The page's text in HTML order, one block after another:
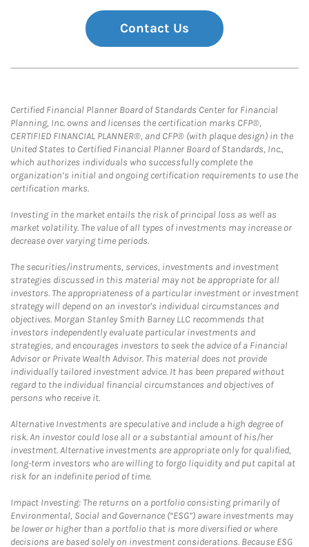
Contact Us
Certified Financial Planner Board of Standards Center for Financial
Planning, Inc. owns and licenses the certification marks CFP®,
CERTIFIED FINANCIAL PLANNER®, and CFP® (with plaque design) in the
United States to Certified Financial Planner Board of Standards, Inc.,
which authorizes individuals who successfully complete the
organization’s initial and ongoing certification requirements to use the
certification marks.
Investing in the market entails the risk of principal loss as well as
market volatility. The value of all types of investments may increase or
decrease over varying time periods.
The securities/instruments, services, investments and investment
strategies discussed in this material may not be appropriate for all
investors. The appropriateness of a particular investment or investment
strategy will depend on an investor's individual circumstances and
objectives. Morgan Stanley Smith Barney LLC recommends that
investors independently evaluate particular investments and
strategies, and encourages investors to seek the advice of a Financial
Advisor or Private Wealth Advisor. This material does not provide
individually tailored investment advice. It has been prepared without
regard to the individual financial circumstances and objectives of
persons who receive it.
Alternative Investments are speculative and include a high degree of
risk. An investor could lose all or a substantial amount of his/her
investment. Alternative investments are appropriate only for qualified,
long-term investors who are willing to forgo liquidity and put capital at
risk for an indefinite period of time.
Impact Investing: The returns on a portfolio consisting primarily of
Environmental, Social and Governance (“ESG”) aware investments may
be lower or higher than a portfolio that is more diversified or where
decisions are based solely on investment considerations. Because ESG